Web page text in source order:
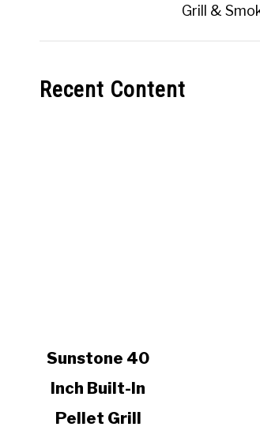
Grill &
Recent Content
link
Sunstone
Inch
Sunstone 40
Inch Built-In
Pellet Grill